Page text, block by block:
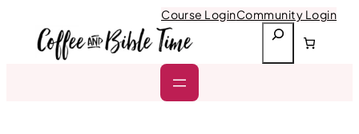
content
Course LoginCommunity Login
a